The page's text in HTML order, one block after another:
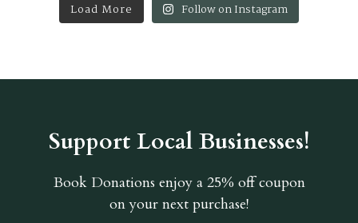
Load More Follow on Instagram
Support Local Businesses!
Book Donations enjoy a 25% off coupon
on your next purchase!